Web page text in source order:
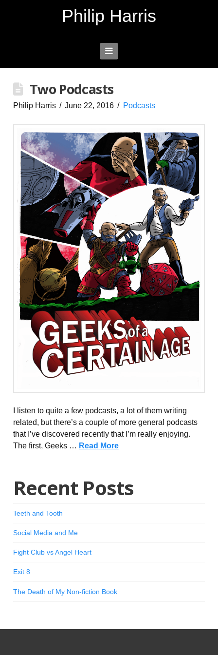
Philip Harris
Navigation
Two Podcasts
Philip Harris June 22, 2016 Podcasts
I listen to quite a few podcasts, a lot of them writing
related, but there’s a couple of more general podcasts
that I’ve discovered recently that I’m really enjoying.
The first, Geeks … Read More
Recent Posts
Teeth and Tooth
Social Media and Me
Fight Club vs Angel Heart
Exit 8
The Death of My Non-fiction Book